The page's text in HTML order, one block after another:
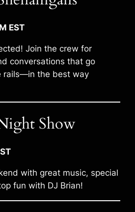
EST
Join the crew for
conversations that go
rails—in the best way
Show
with great music, special
fun with DJ Brian!